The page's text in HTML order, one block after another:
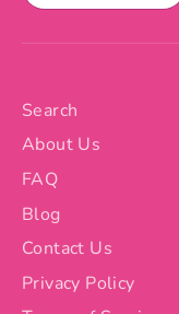
Search
About Us
FAQ
Blog
Contact Us
Privacy Policy